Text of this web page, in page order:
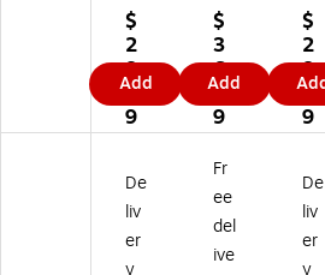
Re
ct
an
gl
e
La
r
M
ult
$
2
8.
9
9
Add
Re
ct
an
gl
e
La
se
nk
jet
M
$
3
6.
8
9
Add
Re
ct
an
gl
e
La
r
M
ult
$
2
8.
9
9
De
liv
er
y
Fr
ee
del
ive
De
liv
er
y